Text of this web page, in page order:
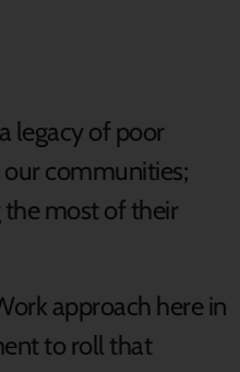
legacy of poor
communities;
the most of their
approach here in
to roll that